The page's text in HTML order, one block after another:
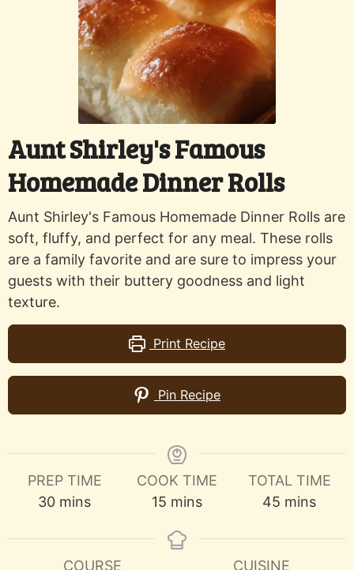
Aunt Shirley's Famous
Homemade Dinner Rolls
Aunt Shirley's Famous Homemade Dinner Rolls are
soft, fluffy, and perfect for any meal. These rolls
are a family favorite and are sure to impress your
guests with their buttery goodness and light
texture.
Print Recipe
Pin Recipe
PREP TIME
30minutes
mins
COOK TIME
15 minutes
mins
TOTAL TIME
45 minutes
mins
COURSE CUISINE